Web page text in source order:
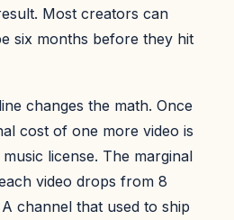
Most creators can
six months before they hit
changes the math. Once
cost of one more video is
license. The marginal
video drops from 8
channel that used to ship